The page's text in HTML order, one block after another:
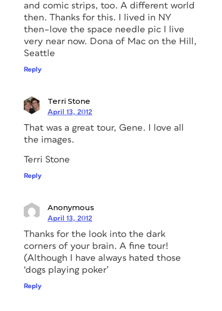
and comic strips, too. A different world
then. Thanks for this. I lived in NY
then–love the space needle pic I live
very near now. Dona of Mac on the Hill,
Seattle
Reply
Terri Stone
April 13, 2012
That was a great tour, Gene. I love all
the images.
Terri Stone
Reply
Anonymous
April 13, 2012
Thanks for the look into the dark
corners of your brain. A fine tour!
(Although I have always hated those
‘dogs playing poker’
Reply